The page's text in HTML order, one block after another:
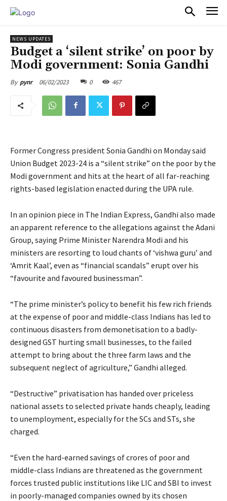
NEWS UPDATES
Budget a ‘silent strike’ on poor by
Modi government: Sonia Gandhi
By pynr 06/02/2023 0 467
Former Congress president Sonia Gandhi on Monday said
Union Budget 2023-24 is a “silent strike” on the poor by the
Modi government and hits at the heart of all far-reaching
rights-based legislation enacted during the UPA rule.
In an opinion piece in The Indian Express, Gandhi also made
an apparent reference to the allegations against the Adani
Group, saying Prime Minister Narendra Modi and his
ministers are resorting to loud chants of ‘vishwa guru’ and
‘Amrit Kaal’, even as “financial scandals” erupt over his
“favourite and favoured businessman”.
“The prime minister’s policy to benefit his few rich friends
at the expense of poor and middle-class Indians has led to
continuous disasters from demonetisation to a badly-
designed GST hurting small businesses, to the failed
attempt to bring about the three farm laws and the
subsequent neglect of agriculture,” Gandhi alleged.
“Destructive” privatisation has handed over priceless
national assets to selected private hands cheaply, leading
to unemployment, especially for the SCs and STs, she
charged.
“Even the hard-earned savings of crores of poor and
middle-class Indians are threatened as the government
forces trusted public institutions like LIC and SBI to invest
in poorly-managed companies owned by its chosen